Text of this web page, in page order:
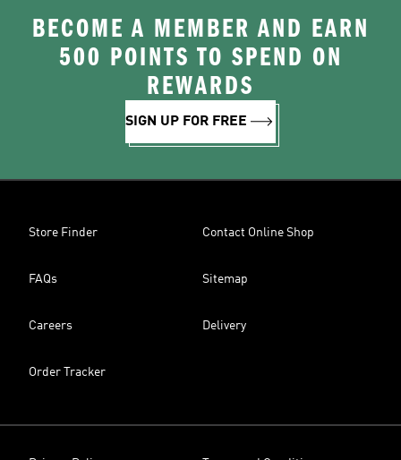
BECOME A MEMBER AND EARN
500 POINTS TO SPEND ON
REWARDS
SIGN UP FOR FREE
Store Finder Contact Online Shop
FAQs Sitemap
Careers Delivery
Order Tracker